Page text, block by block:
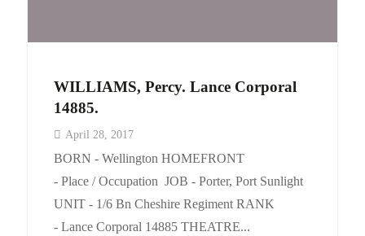
WILLIAMS, Percy. Lance Corporal
14885.
April 28, 2017
BORN - Wellington HOMEFRONT
- Place / Occupation JOB - Porter, Port Sunlight
UNIT - 1/6 Bn Cheshire Regiment RANK
- Lance Corporal 14885 THEATRE...